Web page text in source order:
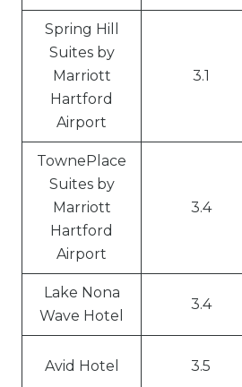
Spring Hill
Suites by
Marriott
Hartford
Airport
3.1
TownePlace
Suites by
Marriott
Hartford
Airport
3.4
Lake Nona
Wave Hotel
3.4
Avid Hotel 3.5